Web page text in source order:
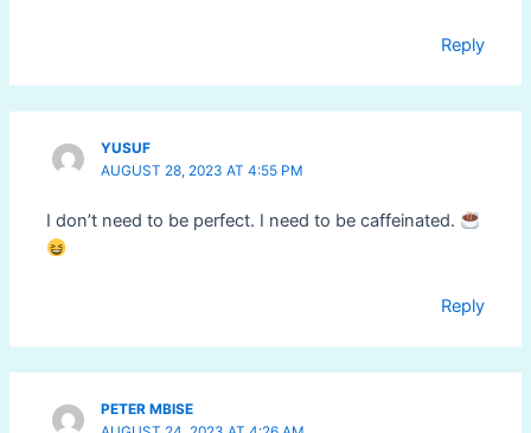
Reply
YUSUF
AUGUST 28, 2023 AT 4:55 PM
I don’t need to be perfect. I need to be caffeinated.
Reply
PETER MBISE